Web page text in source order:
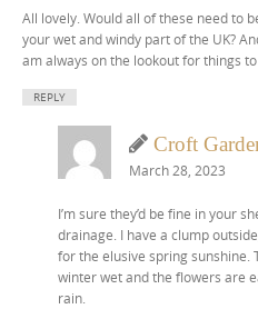
All lovely. Would all of these need to
your wet and windy part of the UK?
am always on the lookout for things
REPLY
Croft
March 28, 2023
I’m sure they’d be fine in your
drainage. I have a clump
for the elusive spring sunshine.
winter wet and the flowers are
rain.